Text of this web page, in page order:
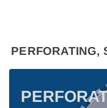
PERFORATING,